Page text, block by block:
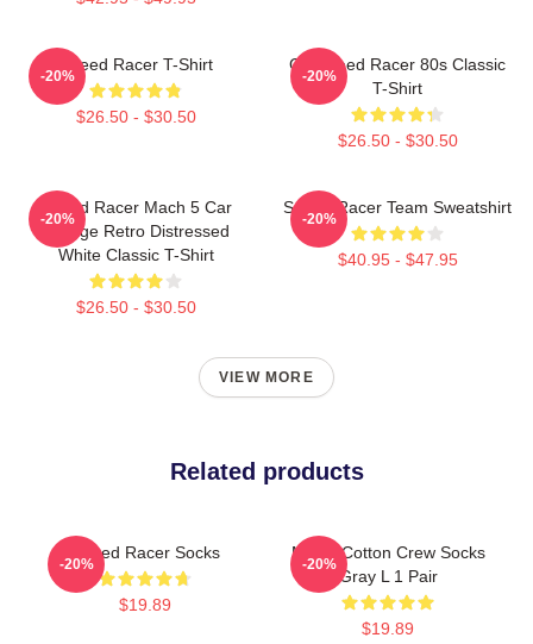
Speed Racer T-Shirt
$26.50 - $30.50
-20%
Go Speed Racer 80s Classic
T-Shirt
$26.50 - $30.50
-20%
Speed Racer Mach 5 Car
Vintage Retro Distressed
White Classic T-Shirt
$26.50 - $30.50
-20%
Speed Racer Team Sweatshirt
$40.95 - $47.95
-20%
VIEW MORE
Related products
Speed Racer Socks
$19.89
-20%
Men's Cotton Crew Socks
Gray L 1 Pair
$19.89
-20%